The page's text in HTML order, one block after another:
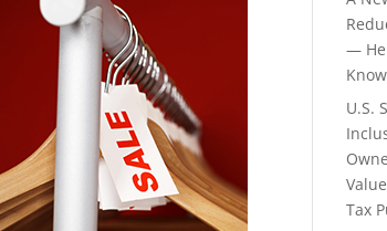
—
Know
U.S.
Tax